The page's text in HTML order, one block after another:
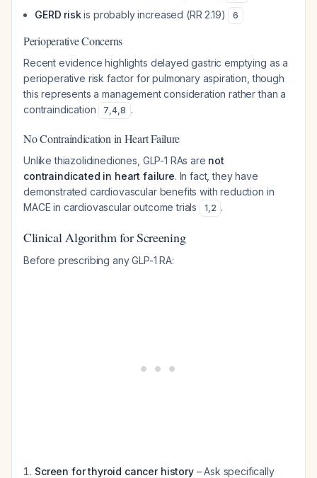
GERD riskis probably increased (RR 2.19) 6
Perioperative Concerns
Recent evidence highlights delayed gastric emptying as a
perioperative risk factor for pulmonary aspiration, though
this represents a management consideration rather than a
contraindication
7,4,8 .
No Contraindication in Heart Failure
Unlike thiazolidinediones, GLP-1 RAs are not
contraindicated in heart failure. In fact, they have
demonstrated cardiovascular benefits with reduction in
MACE in cardiovascular outcome trials
1,2 .
Clinical Algorithm for Screening
Before prescribing any GLP-1 RA:
Screen for thyroid cancer history– Ask specifically